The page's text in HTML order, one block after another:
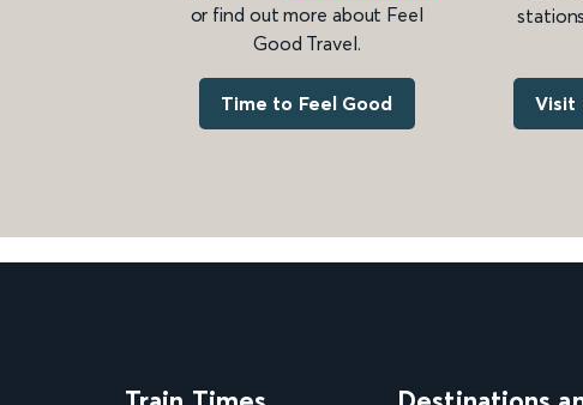
or find out more about Feel
Good Travel.
Time to Feel Good Visit